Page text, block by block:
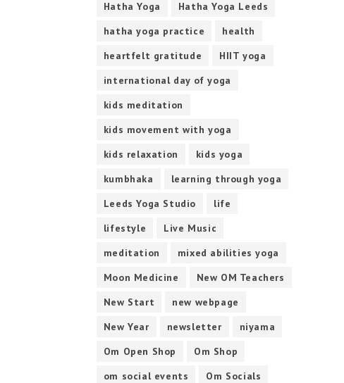
Hatha Yoga
Hatha Yoga Leeds
hatha yoga practice
health
heartfelt gratitude
HIIT yoga
international day of yoga
kids meditation
kids movement with yoga
kids relaxation
kids yoga
kumbhaka
learning through yoga
Leeds Yoga Studio
life
lifestyle
Live Music
meditation
mixed abilities yoga
Moon Medicine
New OM Teachers
New Start
new webpage
New Year
newsletter
niyama
Om Open Shop
Om Shop
om social events
Om Socials